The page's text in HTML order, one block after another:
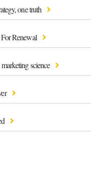
one truth
Renewal
science